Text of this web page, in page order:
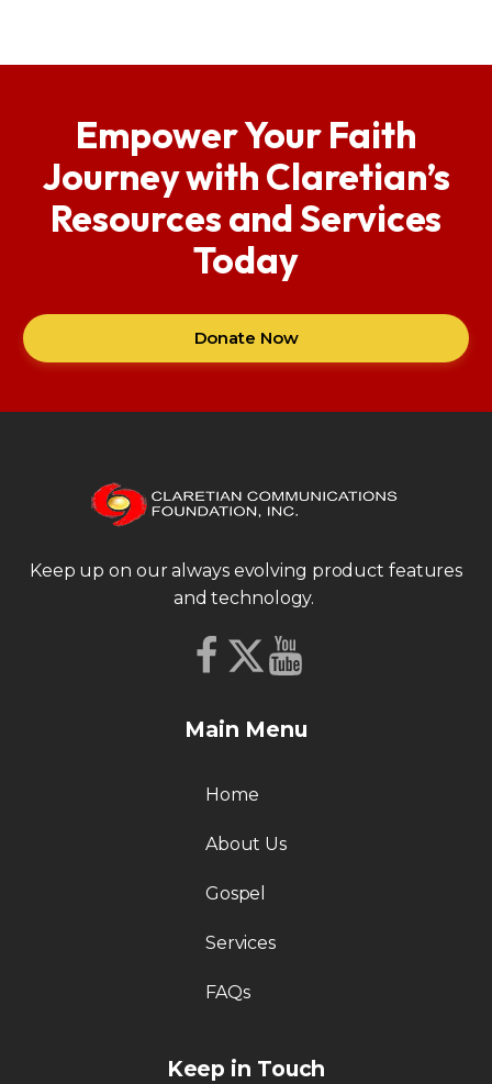
Empower Your Faith
Journey with Claretian’s
Resources and Services
Today
Donate Now
Keep up on our always evolving product features
and technology.
Main Menu
Home
About Us
Gospel
Services
FAQs
Keep in Touch